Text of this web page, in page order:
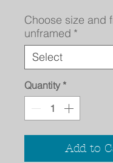
Choose size and
unframed *
Quantity *
Add to